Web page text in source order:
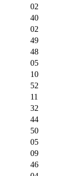
02
40
02
49
48
05
10
52
11
32
44
50
05
09
46